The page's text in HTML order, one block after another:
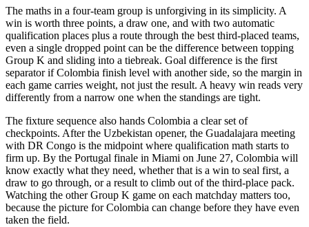
The maths in a four-team group is unforgiving in its simplicity. A
win is worth three points, a draw one, and with two automatic
qualification places plus a route through the best third-placed teams,
even a single dropped point can be the difference between topping
Group K and sliding into a tiebreak. Goal difference is the first
separator if Colombia finish level with another side, so the margin in
each game carries weight, not just the result. A heavy win reads very
differently from a narrow one when the standings are tight.
The fixture sequence also hands Colombia a clear set of
checkpoints. After the Uzbekistan opener, the Guadalajara meeting
with DR Congo is the midpoint where qualification math starts to
firm up. By the Portugal finale in Miami on June 27, Colombia will
know exactly what they need, whether that is a win to seal first, a
draw to go through, or a result to climb out of the third-place pack.
Watching the other Group K game on each matchday matters too,
because the picture for Colombia can change before they have even
taken the field.